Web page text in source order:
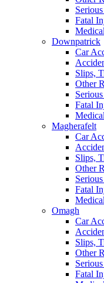
Fatal
Downpatrick
Car
Slips,
Other
Fatal
Magherafelt
Car
Slips,
Other
Fatal
Omagh
Car
Slips,
Other
Fatal